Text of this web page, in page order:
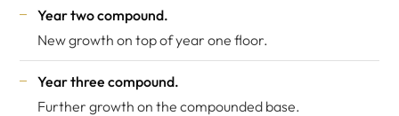
Year two compound.
New growth on top of year one floor.
Year three compound.
Further growth on the compounded base.